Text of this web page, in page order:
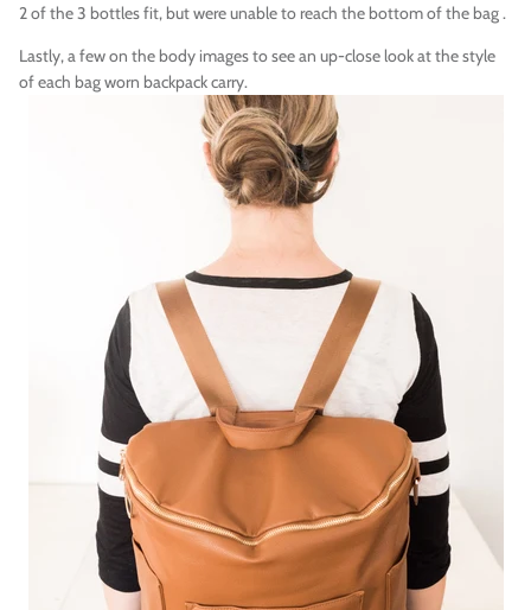
2 of the 3 bottles fit, but were unable to reach the bottom of the bag .
Lastly, a few on the body images to see an up-close look at the style
of each bag worn backpack carry.